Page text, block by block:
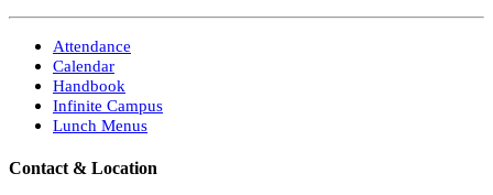
Attendance
Calendar
Handbook
Infinite Campus
Lunch Menus
Contact & Location